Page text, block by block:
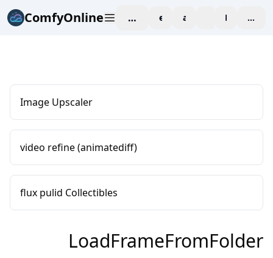
ComfyOnline workspaceexploreaffiliate blogPricing
Image Upscaler
video refine (animatediff)
flux pulid Collectibles
LoadFrameFromFolder